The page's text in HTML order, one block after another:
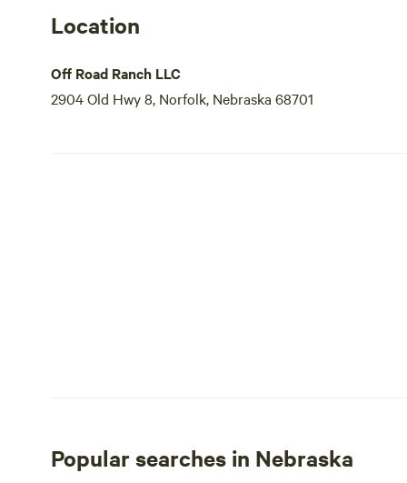
Location
Off Road Ranch LLC
2904 Old Hwy 8, Norfolk, Nebraska 68701
Popular searches in Nebraska